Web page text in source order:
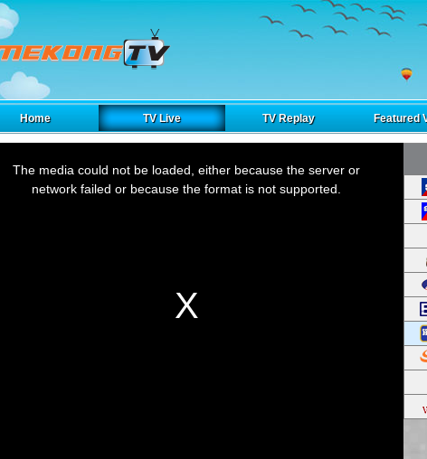
Home TV Live TV Replay Featured
The media could not be loaded, either because the server or
network failed or because the format is not supported.